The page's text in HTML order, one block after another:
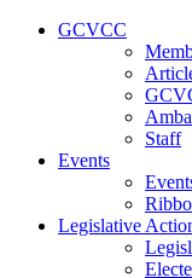
GCVCC
Staff
Events
Legislative